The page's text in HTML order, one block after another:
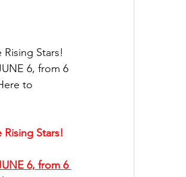
Stars!
6, from 6
to
Stars!
6, from 6